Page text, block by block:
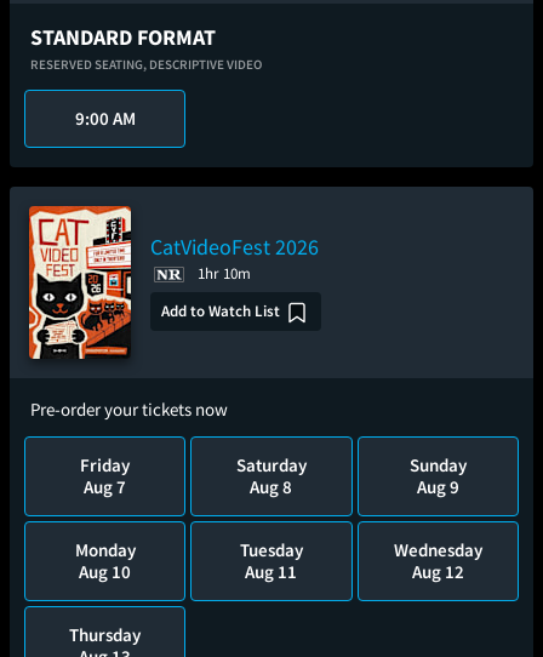
STANDARD FORMAT
RESERVED SEATING, DESCRIPTIVE VIDEO
9:00 AM
CatVideoFest 2026
1hr 10m
Add to Watch List
Pre-order your tickets now
Friday
Aug 7
Saturday
Aug 8
Sunday
Aug 9
Monday
Aug 10
Tuesday
Aug 11
Wednesday
Aug 12
Thursday